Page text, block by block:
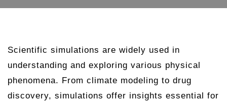
Scientific simulations are widely used in
understanding and exploring various physical
phenomena. From climate modeling to drug
discovery, simulations offer insights essential for